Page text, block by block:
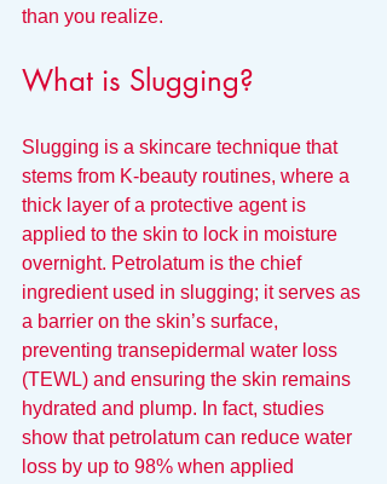
than you realize.
What is Slugging?
Slugging is a skincare technique that
stems from K-beauty routines, where a
thick layer of a protective agent is
applied to the skin to lock in moisture
overnight. Petrolatum is the chief
ingredient used in slugging; it serves as
a barrier on the skin’s surface,
preventing transepidermal water loss
(TEWL) and ensuring the skin remains
hydrated and plump. In fact, studies
show that petrolatum can reduce water
loss by up to 98% when applied